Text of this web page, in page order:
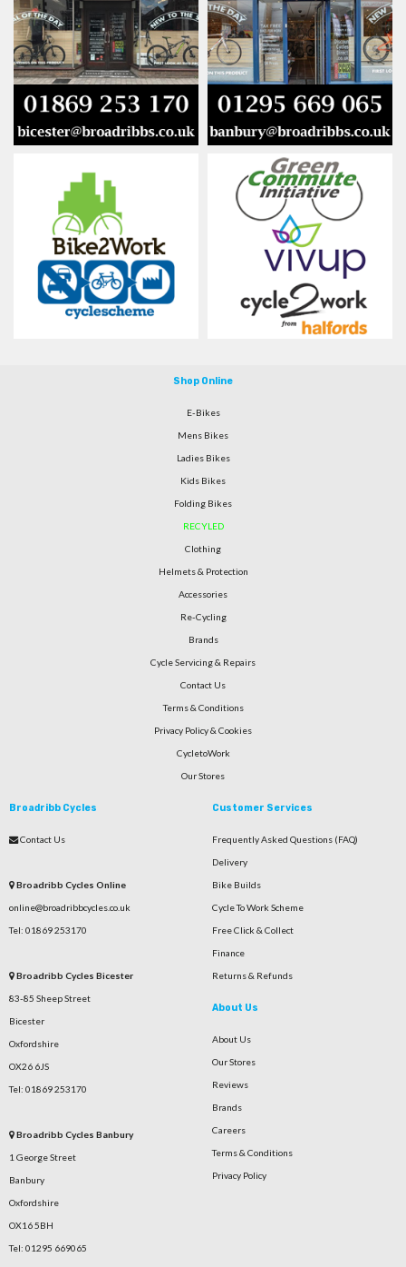
Shop Online
E-Bikes
Mens Bikes
Ladies Bikes
Kids Bikes
Folding Bikes
RECYLED
Clothing
Helmets & Protection
Accessories
Re-Cycling
Brands
Cycle Servicing & Repairs
Contact Us
Terms & Conditions
Privacy Policy & Cookies
CycletoWork
Our Stores
Broadribb Cycles
Contact Us
Broadribb Cycles Online
online@broadribbcycles.co.uk
Tel: 01869 253170
Broadribb Cycles Bicester
83-85 Sheep Street
Bicester
Oxfordshire
OX26 6JS
Tel: 01869 253170
Broadribb Cycles Banbury
1 George Street
Banbury
Oxfordshire
OX16 5BH
Tel: 01295 669065
Customer Services
Frequently Asked Questions (FAQ)
Delivery
Bike Builds
Cycle To Work Scheme
Free Click & Collect
Finance
Returns & Refunds
About Us
About Us
Our Stores
Reviews
Brands
Careers
Terms & Conditions
Privacy Policy